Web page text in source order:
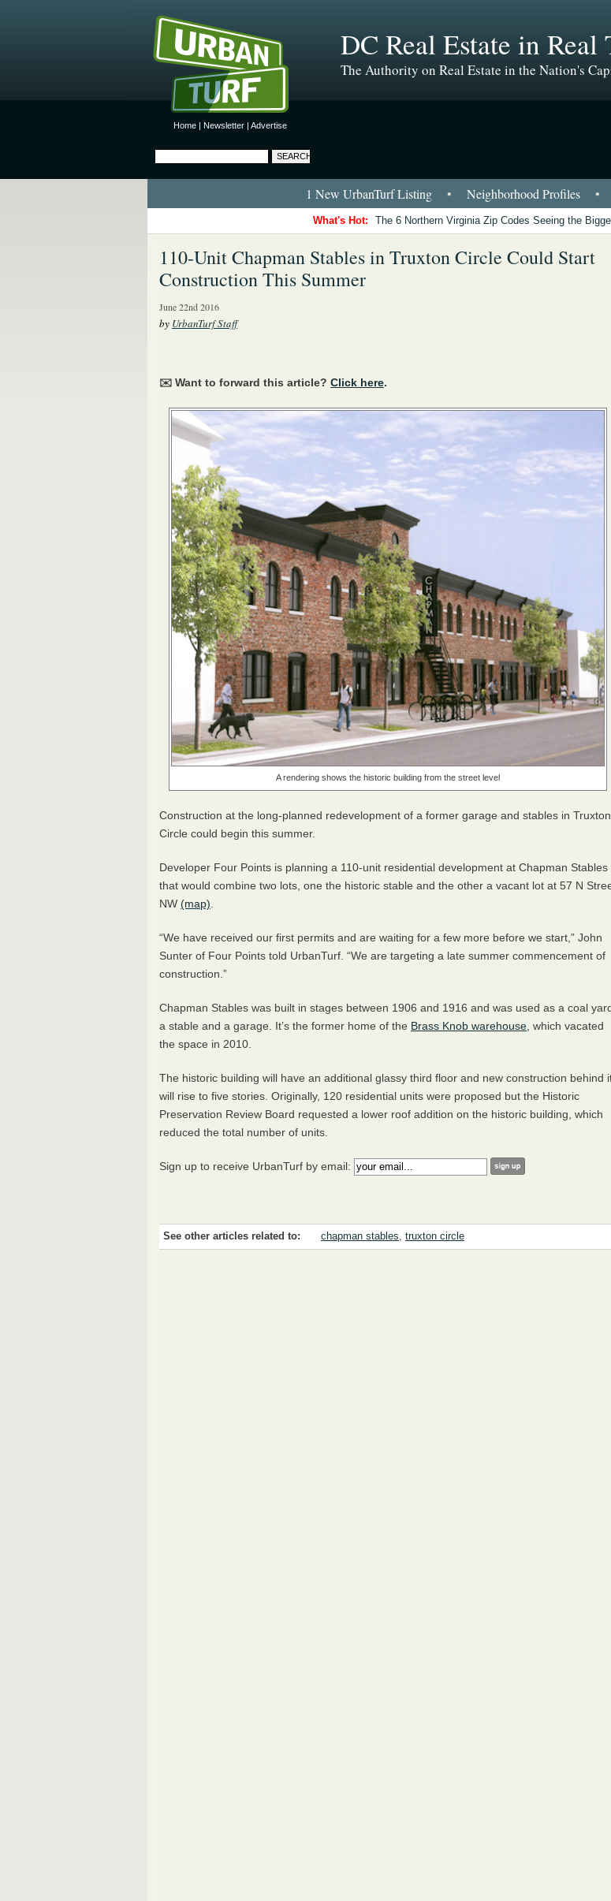
Home | Newsletter | Advertise
DC Real Estate in Real
The Authority on Real Estate in the Nation's
1 New UrbanTurf Listing • Neighborhood Profiles •
What's Hot: The 6 Northern Virginia Zip Codes Seeing the
110-Unit Chapman Stables in Truxton Circle Could Start
Construction This Summer
June 22nd 2016
by UrbanTurf Staff
✉️ Want to forward this article? Click here.
A rendering shows the historic building from the street level
Construction at the long-planned redevelopment of a former garage and stables in Truxton
Circle could begin this summer.
Developer Four Points is planning a 110-unit residential development at Chapman Stables
that would combine two lots, one the historic stable and the other a vacant lot at 57 N
NW (map)
“We have received our first permits and are waiting for a few more before we start,” John
Sunter of Four Points told UrbanTurf. “We are targeting a late summer commencement of
construction.”
Chapman Stables was built in stages between 1906 and 1916 and was used as a coal
a stable and a garage. It’s the former home of the Brass Knob warehouse , which vacated
the space in 2010.
The historic building will have an additional glassy third floor and new construction behind
will rise to five stories. Originally, 120 residential units were proposed but the Historic
Preservation Review Board requested a lower roof addition on the historic building, which
reduced the total number of units.
Sign up to receive UrbanTurf by email:
See other articles related to: chapman stables, truxton circle